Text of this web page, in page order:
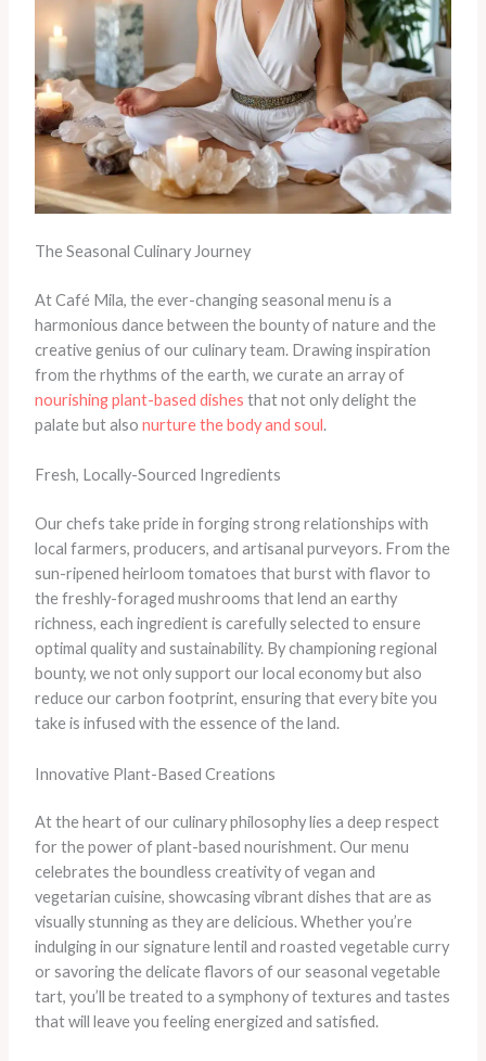
The Seasonal Culinary Journey
At Café Mila, the ever-changing seasonal menu is a
harmonious dance between the bounty of nature and the
creative genius of our culinary team. Drawing inspiration
from the rhythms of the earth, we curate an array of
nourishing plant-based dishes that not only delight the
palate but also nurture the body and soul.
Fresh, Locally-Sourced Ingredients
Our chefs take pride in forging strong relationships with
local farmers, producers, and artisanal purveyors. ​From the
sun-ripened heirloom tomatoes that burst with flavor to
the freshly-foraged mushrooms that lend an earthy
richness, each ingredient is carefully selected to ensure
optimal quality and sustainability. ​By championing regional
bounty, we not only support our local economy but also
reduce our carbon footprint, ensuring that every bite you
take is infused with the essence of the land.
Innovative Plant-Based Creations
At the heart of our culinary philosophy lies a deep respect
for the power of plant-based nourishment. Our menu
celebrates the boundless creativity of vegan and
vegetarian cuisine, showcasing vibrant dishes that are as
visually stunning as they are delicious. Whether you’re
indulging in our signature lentil and roasted vegetable curry
or savoring the delicate flavors of our seasonal vegetable
tart, you’ll be treated to a symphony of textures and tastes
that will leave you feeling energized and satisfied.